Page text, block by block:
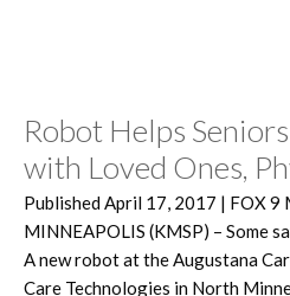
Robot Helps
with Loved Ones,
Published April 17, 2017 | FOX 9
MINNEAPOLIS (KMSP) – Some
A new robot at the Augustana
Care Technologies in North